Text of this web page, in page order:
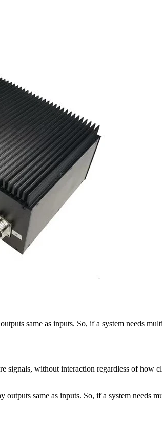
same as inputs. So, if a system needs
without interaction regardless of how
same as inputs. So, if a system needs